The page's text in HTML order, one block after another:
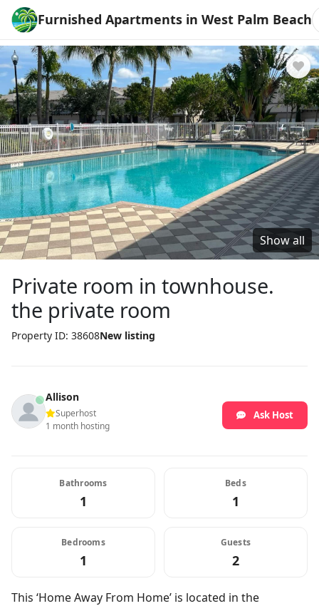
Furnished Apartments in West Palm Beach
Show all
Private room in townhouse.
the private room
Property ID: 38608New listing
Allison
Superhost
1 month hosting
Ask Host
Bathrooms
1
Beds
1
Bedrooms
1
Guests
2
This ‘Home Away From Home’ is located in the